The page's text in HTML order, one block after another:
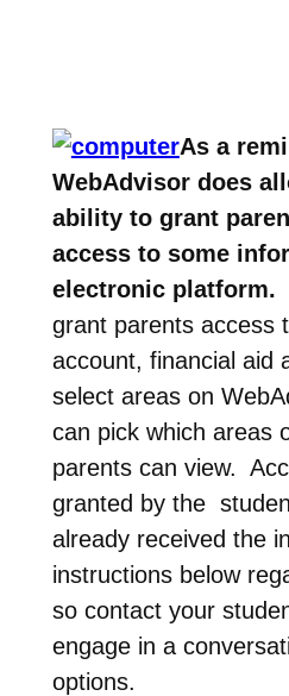
As a
WebAdvisor does
ability to grant
access to some
electronic platform.
grant parents access
account, financial aid
select areas on
can pick which areas
parents can view.
granted by the
already received the
instructions below
so contact your
engage in a
options.